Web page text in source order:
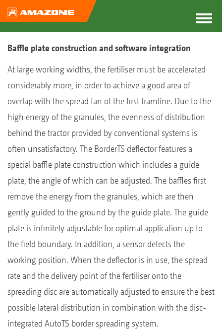
Baffle plate construction and software integration
At large working widths, the fertiliser must be accelerated
considerably more, in order to achieve a good area of
overlap with the spread fan of the first tramline. Due to the
high energy of the granules, the evenness of distribution
behind the tractor provided by conventional systems is
often unsatisfactory. The BorderTS deflector features a
special baffle plate construction which includes a guide
plate, the angle of which can be adjusted. The baffles first
remove the energy from the granules, which are then
gently guided to the ground by the guide plate. The guide
plate is infinitely adjustable for optimal application up to
the field boundary. In addition, a sensor detects the
working position. When the deflector is in use, the spread
rate and the delivery point of the fertiliser onto the
spreading disc are automatically adjusted to ensure the best
possible lateral distribution in combination with the disc-
integrated AutoTS border spreading system.